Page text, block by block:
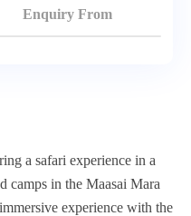
a safari experience in a
camps in the Maasai Mara
experience with the
Enquiry From